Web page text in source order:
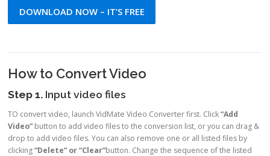
DOWNLOAD NOW – IT’S FREE
How to Convert Video
Step 1. Input video files
TO convert video, launch VidMate Video Converter first. Click“Add
Video”button to add video files to the conversion list, or you can drag &
drop to add video files. You can also remove one or all listed files by
clicking“Delete” or “Clear”button. Change the sequence of the listed